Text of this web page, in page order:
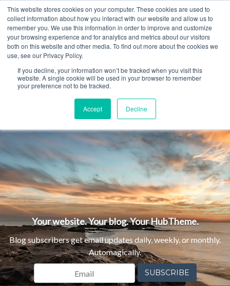
This website stores cookies on your computer. These cookies are used to
collect information about how you interact with our website and allow us to
remember you. We use this information in order to improve and customize
your browsing experience and for analytics and metrics about our visitors
both on this website and other media. To find out more about the cookies we
use, see our Privacy Policy.
If you decline, your information won’t be tracked when you visit this
website. A single cookie will be used in your browser to remember
your preference not to be tracked.
Accept Decline
MENU
Begin Here. Go
Anywhere.
Your website. Your blog. Your HubTheme.
Blog subscribers get email updates daily, weekly, or monthly.
Automagically.